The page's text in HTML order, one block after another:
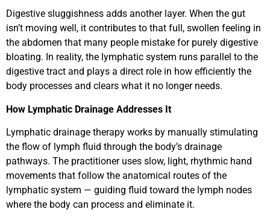
Digestive sluggishness adds another layer. When the gut
isn’t moving well, it contributes to that full, swollen feeling in
the abdomen that many people mistake for purely digestive
bloating. In reality, the lymphatic system runs parallel to the
digestive tract and plays a direct role in how efficiently the
body processes and clears what it no longer needs.
How Lymphatic Drainage Addresses It
Lymphatic drainage therapy works by manually stimulating
the flow of lymph fluid through the body’s drainage
pathways. The practitioner uses slow, light, rhythmic hand
movements that follow the anatomical routes of the
lymphatic system — guiding fluid toward the lymph nodes
where the body can process and eliminate it.